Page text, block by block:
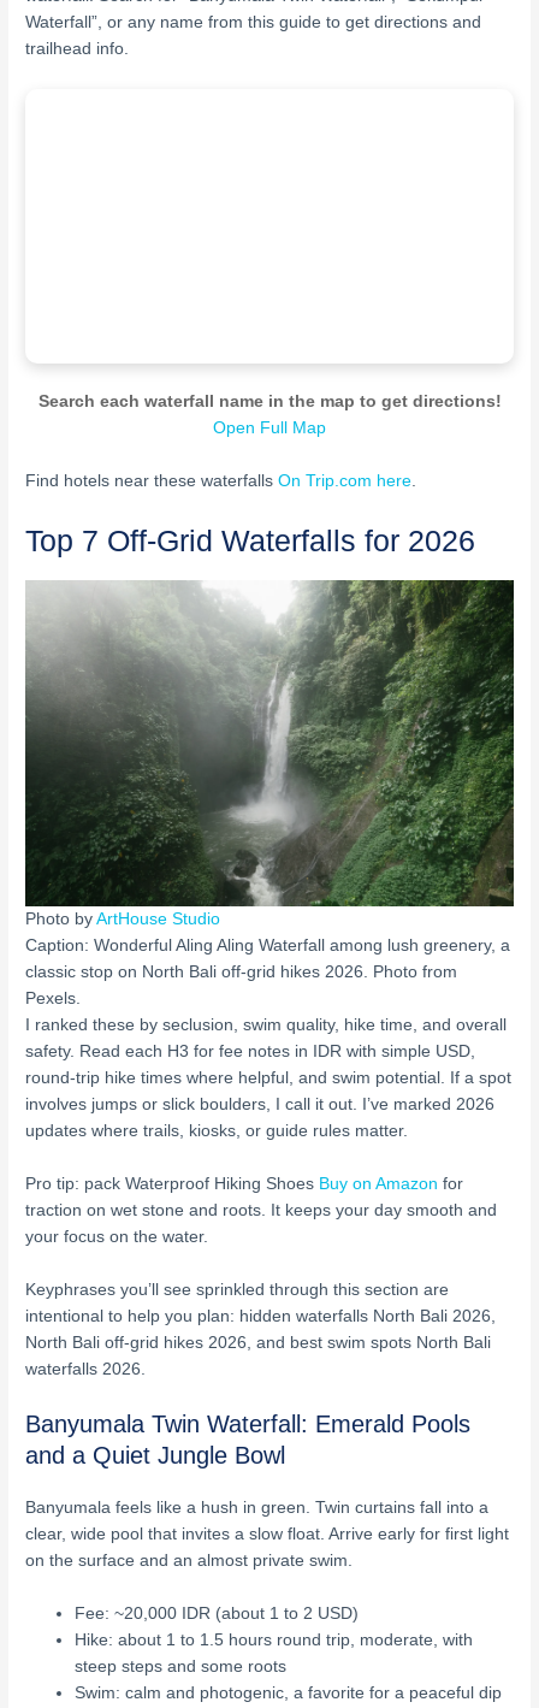
Waterfall”, or any name from this guide to get directions and
trailhead info.
Search each waterfall name in the map to get directions!
Open Full Map
Find hotels near these waterfallsOn Trip.com here
Top 7 Off-Grid Waterfalls for 2026
Photo byArtHouse Studio
Caption: Wonderful Aling Aling Waterfall among lush greenery, a
classic stop on North Bali off-grid hikes 2026. Photo from
Pexels.
I ranked these by seclusion, swim quality, hike time, and overall
safety. Read each H3 for fee notes in IDR with simple USD,
round-trip hike times where helpful, and swim potential. If a spot
involves jumps or slick boulders, I call it out. I’ve marked 2026
updates where trails, kiosks, or guide rules matter.
Pro tip: pack Waterproof Hiking Shoes Buy on Amazon for
traction on wet stone and roots. It keeps your day smooth and
your focus on the water.
Keyphrases you’ll see sprinkled through this section are
intentional to help you plan: hidden waterfalls North Bali 2026,
North Bali off-grid hikes 2026, and best swim spots North Bali
waterfalls 2026.
Banyumala Twin Waterfall: Emerald Pools
and a Quiet Jungle Bowl
Banyumala feels like a hush in green. Twin curtains fall into a
clear, wide pool that invites a slow float. Arrive early for first light
on the surface and an almost private swim.
Fee: ~20,000 IDR (about 1 to 2 USD)
Hike: about 1 to 1.5 hours round trip, moderate, with
steep steps and some roots
Swim: calm and photogenic, a favorite for a peaceful dip